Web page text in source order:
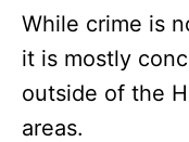
While crime is
it is mostly
outside of the
areas.